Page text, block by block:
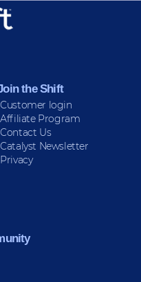
Updates!
the Shift
Customer login
Affiliate Program
Contact Us
Catalyst Newsletter
Privacy